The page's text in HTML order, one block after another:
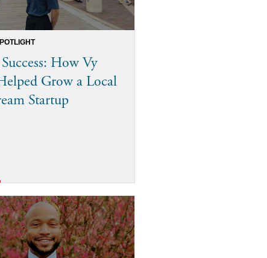
How Vy
Grow a Local
Startup